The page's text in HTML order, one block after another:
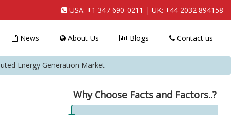
USA: +1 347 690-0211 | UK: +44 2032 894158
News About Us Blogs Contact us
Energy Generation Market
Why Choose Facts and Factors..?